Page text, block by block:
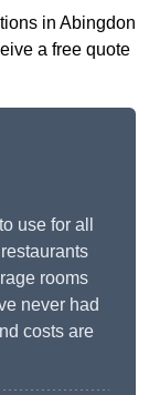
in Abingdon
a free quote
use for all
rooms
never had
costs are